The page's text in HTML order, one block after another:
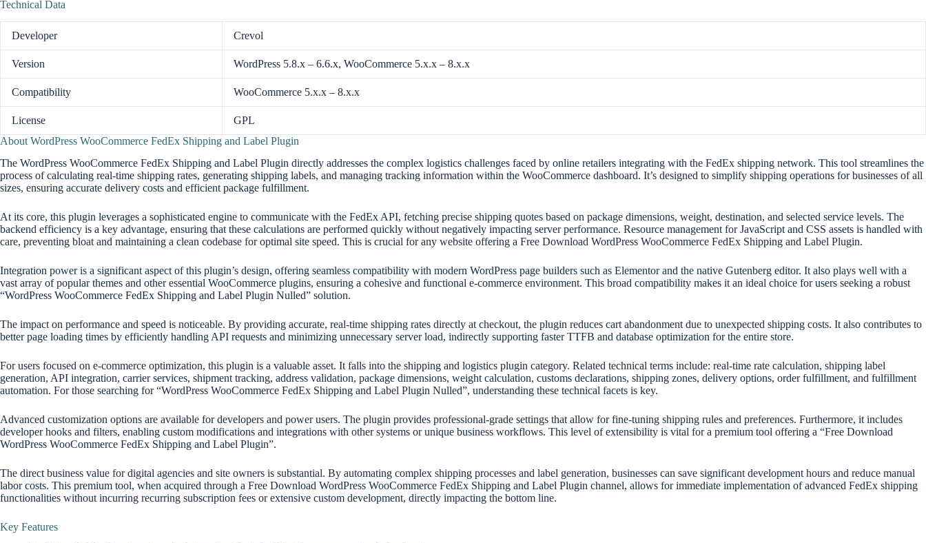
Technical Data
Developer Crevol
Version WordPress 5.8.x – 6.6.x, WooCommerce 5.x.x – 8.x.x
Compatibility WooCommerce 5.x.x – 8.x.x
License
GPL
About WordPress WooCommerce FedEx Shipping and Label Plugin
The WordPress WooCommerce FedEx Shipping and Label Plugin directly addresses the complex logistics challenges faced by online retailers integrating with the FedEx shipping network. This tool streamlines the
process of calculating real-time shipping rates, generating shipping labels, and managing tracking information within the WooCommerce dashboard. It’s designed to simplify shipping operations for businesses of all
sizes, ensuring accurate delivery costs and efficient package fulfillment.
At its core, this plugin leverages a sophisticated engine to communicate with the FedEx API, fetching precise shipping quotes based on package dimensions, weight, destination, and selected service levels. The
backend efficiency is a key advantage, ensuring that these calculations are performed quickly without negatively impacting server performance. Resource management for JavaScript and CSS assets is handled with
care, preventing bloat and maintaining a clean codebase for optimal site speed. This is crucial for any website offering a Free Download WordPress WooCommerce FedEx Shipping and Label Plugin.
Integration power is a significant aspect of this plugin’s design, offering seamless compatibility with modern WordPress page builders such as Elementor and the native Gutenberg editor. It also plays well with a
vast array of popular themes and other essential WooCommerce plugins, ensuring a cohesive and functional e-commerce environment. This broad compatibility makes it an ideal choice for users seeking a robust
“WordPress WooCommerce FedEx Shipping and Label Plugin Nulled” solution.
The impact on performance and speed is noticeable. By providing accurate, real-time shipping rates directly at checkout, the plugin reduces cart abandonment due to unexpected shipping costs. It also contributes to
better page loading times by efficiently handling API requests and minimizing unnecessary server load, indirectly supporting faster TTFB and database optimization for the entire store.
For users focused on e-commerce optimization, this plugin is a valuable asset. It falls into the shipping and logistics plugin category. Related technical terms include: real-time rate calculation, shipping label
generation, API integration, carrier services, shipment tracking, address validation, package dimensions, weight calculation, customs declarations, shipping zones, delivery options, order fulfillment, and fulfillment
automation. For those searching for “WordPress WooCommerce FedEx Shipping and Label Plugin Nulled”, understanding these technical facets is key.
Advanced customization options are available for developers and power users. The plugin provides professional-grade settings that allow for fine-tuning shipping rules and preferences. Furthermore, it includes
developer hooks and filters, enabling custom modifications and integrations with other systems or unique business workflows. This level of extensibility is vital for a premium tool offering a “Free Download
WordPress WooCommerce FedEx Shipping and Label Plugin”.
The direct business value for digital agencies and site owners is substantial. By automating complex shipping processes and label generation, businesses can save significant development hours and reduce manual
labor costs. This premium tool, when acquired through a Free Download WordPress WooCommerce FedEx Shipping and Label Plugin channel, allows for immediate implementation of advanced FedEx shipping
functionalities without incurring recurring subscription fees or extensive custom development, directly impacting the bottom line.
Key Features